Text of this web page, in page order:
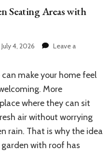
Seating Areas with
July 4, 2026
Leave a
make your home feel
More
where they can sit
air without worrying
rain. That is why the idea
with roof has